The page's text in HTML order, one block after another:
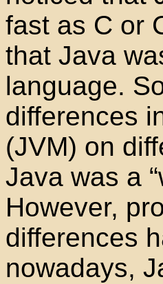
fast as C or
that Java
language.
differences
(JVM) on
Java was a
However,
differences
nowadays,